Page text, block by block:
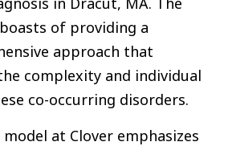
of providing a
approach that
complexity and individual
co-occurring disorders.
at Clover emphasizes